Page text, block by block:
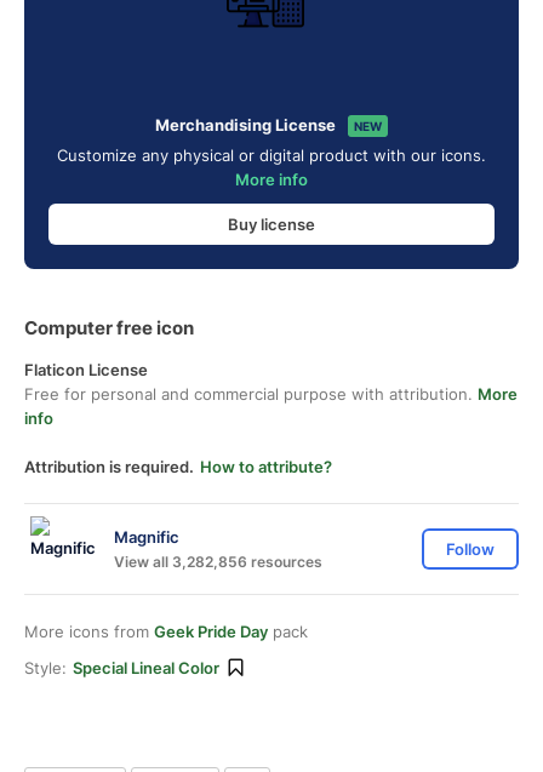
Merchandising License NEW
Customize any physical or digital product with our icons.
More info
Buy license
Computer free icon
Flaticon License
Free for personal and commercial purpose with attribution. More
info
Attribution is required. How to attribute?
Magnific
View all 3,282,856 resources
Follow
More icons from Geek Pride Day pack
Style: Special Lineal Color